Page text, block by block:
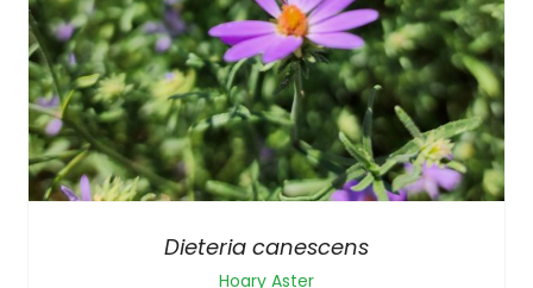
Dieteria canescens
Hoary Aster